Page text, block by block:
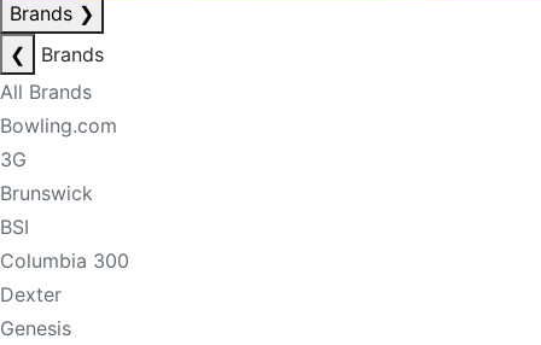
Brands ❯
❮
Brands
All Brands
Bowling.com
3G
Brunswick
BSI
Columbia 300
Dexter
Genesis